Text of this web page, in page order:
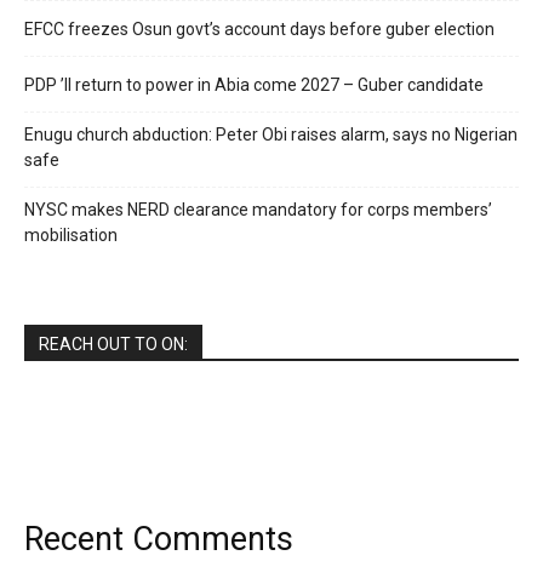
EFCC freezes Osun govt’s account days before guber election
PDP ’ll return to power in Abia come 2027 – Guber candidate
Enugu church abduction: Peter Obi raises alarm, says no Nigerian
safe
NYSC makes NERD clearance mandatory for corps members’
mobilisation
REACH OUT TO ON:
Recent Comments